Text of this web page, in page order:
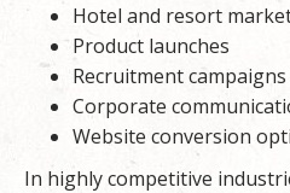
Hotel and resort
Product launches
Recruitment campaigns
Corporate
Website conversion
In highly competitive